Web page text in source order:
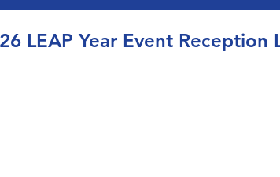
LEAP Year Event Reception